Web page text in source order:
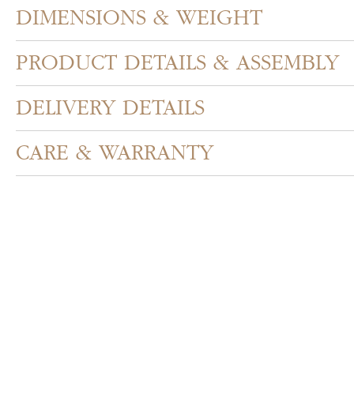
DIMENSIONS & WEIGHT
PRODUCT DETAILS & ASSEMBLY
DELIVERY DETAILS
CARE & WARRANTY